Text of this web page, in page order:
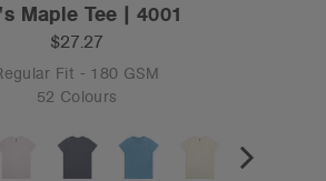
Maple Tee | 4001
$27.27
Fit - 180 GSM
52 Colours